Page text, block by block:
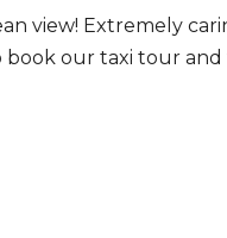
view! Extremely
our taxi tour and